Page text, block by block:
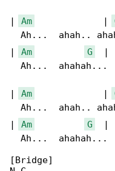
| Am
             |
Ah...  ahah..
| Am G
Ah...  ahahah...
| Am
             |
Ah...  ahah..
| Am G
Ah...  ahahah...
[Bridge]